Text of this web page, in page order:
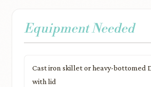
Equipment Needed
Cast iron skillet or heavy-bottomed
with lid